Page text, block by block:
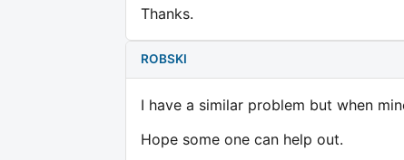
Thanks.
ROBSKI
I have a similar problem but when
Hope some one can help out.